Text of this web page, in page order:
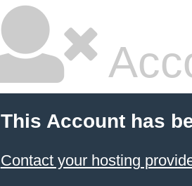
This Account has
Contact your hosting